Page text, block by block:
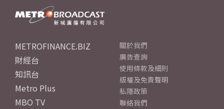
METROFINANCE.BIZ
財經台
知訊台
Metro Plus
MBO TV
關於我們
廣告查詢
使用條款及細則
版權及免責聲明
私隱政策
聯絡我們